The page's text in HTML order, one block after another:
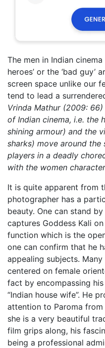
The men in Indian
heroes’ or the ‘bad guy’
screen space unlike our
tend to lead a
Vrinda Mathur (2009: 66)
of Indian cinema, i.e. the
shining armour) and the
sharks) move around
players in a deadly
with the women
It is quite apparent from
photographer has a
beauty. One can stand
captures Goddess Kali
function which is the
one can confirm that he
appealing subjects.
centered on female
fact by encompassing
“Indian house wife”. He
attention to Paroma
she is a very beautiful
film grips along, his
being a professional